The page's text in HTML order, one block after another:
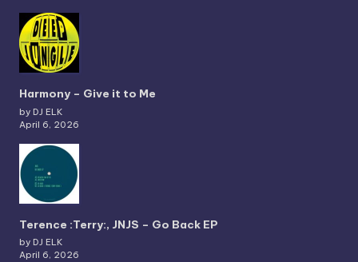
Harmony – Give it to Me
by DJ ELK
April 6, 2026
Terence :Terry:, JNJS – Go Back EP
by DJ ELK
April 6, 2026